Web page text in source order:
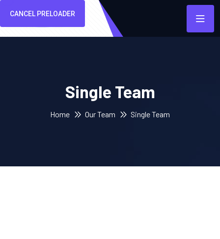
CANCEL PRELOADER
Single Team
Home Our Team Single Team